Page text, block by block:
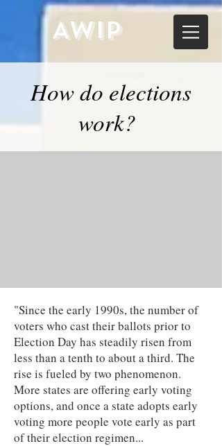
AWIP
How do elections
work?
"Since the early 1990s, the number of
voters who cast their ballots prior to
Election Day has steadily risen from
less than a tenth to about a third. The
rise is fueled by two phenomenon.
More states are offering early voting
options, and once a state adopts early
voting more people vote early as part
of their election regimen...